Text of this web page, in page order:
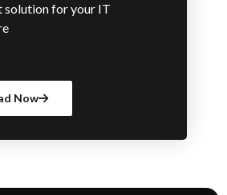
solution for your IT
Now